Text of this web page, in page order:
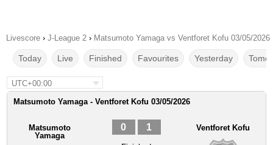
Livescore › J-League 2 › Matsumoto Yamaga vs Ventforet Kofu 03/05/2026
Today Live Finished Favourites Yesterday
UTC+00:00
Matsumoto Yamaga - Ventforet Kofu 03/05/2026
Matsumoto
Yamaga
0 1 Ventforet Kofu